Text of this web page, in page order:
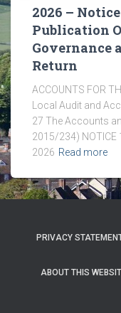
2026 –
Publication
Governance
Return
ACCOUNTS FOR
Local Audit and
27 The Accounts
2015/234)
2026 Read more
PRIVACY
ABOUT THIS